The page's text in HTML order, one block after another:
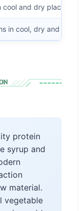
cool and dry place
in cool, dry and
protein
syrup and
material.
vegetable